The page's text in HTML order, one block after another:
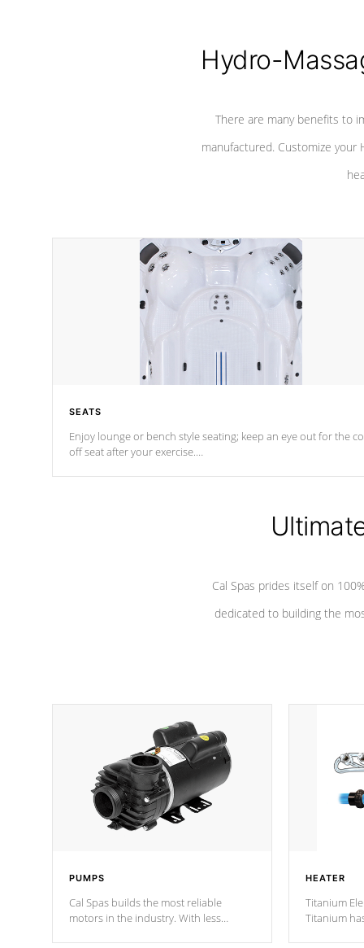
Hydro-
There are many benefits to
manufactured. Customize your
SEATS
Enjoy lounge or bench style seating; keep an eye out for the
off seat afteryour exercise.
Cal Spas prides itself on
dedicated to building the
PUMPS
Cal Spas builds the most reliable
motors in the industry. With less
HEATER
Titanium
Titanium